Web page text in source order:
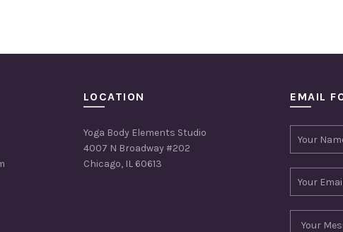
LOCATION
Yoga Body Elements Studio
4007 N Broadway #202
Chicago, IL 60613
EMAIL